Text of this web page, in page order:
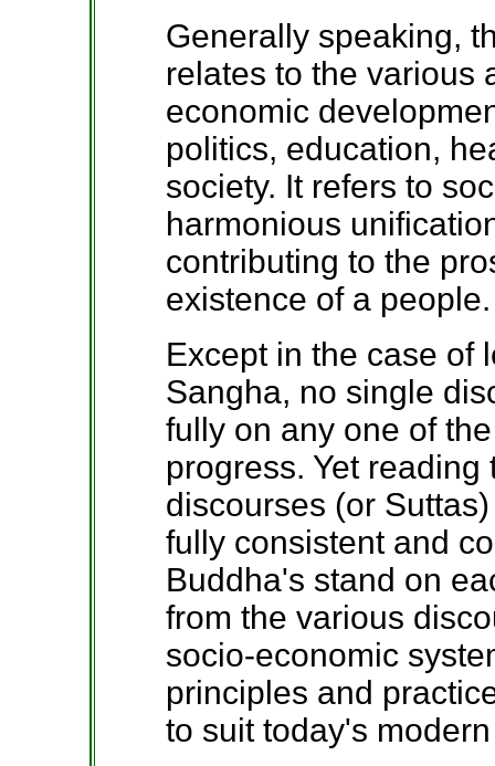
Generally speaking,
relates to the various
economic
politics, education,
society. It refers to
harmonious
contributing to the
existence of a people.
Except in the case of
Sangha, no single
fully on any one of
progress. Yet
discourses (or
fully consistent and
Buddha's stand on
from the various
socio-economic
principles and
to suit today's